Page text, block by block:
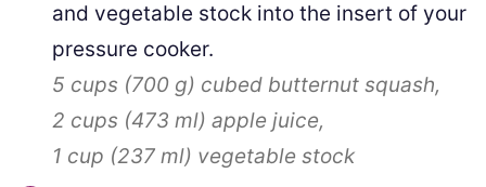
and vegetable stock into the insert of your
pressure cooker.
5 cups (700 g) cubed butternut squash,
2 cups (473 ml) apple juice,
1 cup (237 ml) vegetable stock